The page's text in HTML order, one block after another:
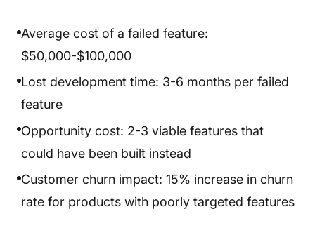
Average cost of a failed feature:
$50,000-$100,000
Lost development time: 3-6 months per failed
feature
Opportunity cost: 2-3 viable features that
could have been built instead
Customer churn impact: 15% increase in churn
rate for products with poorly targeted features